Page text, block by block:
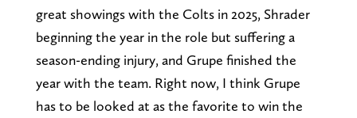
great showings with the Colts in 2025, Shrader
beginning the year in the role but suffering a
season-ending injury, and Grupe finished the
year with the team. Right now, I think Grupe
has to be looked at as the favorite to win the